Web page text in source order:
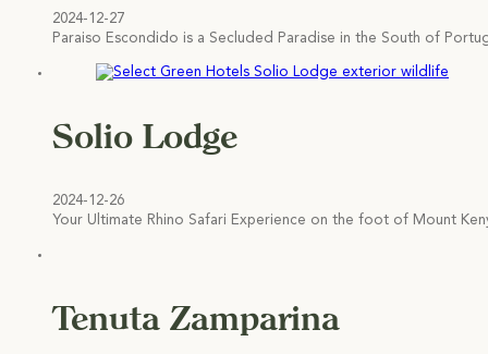
2024-12-27
Paraiso Escondido is a Secluded Paradise in the South of
Solio Lodge
2024-12-26
Your Ultimate Rhino Safari Experience on the foot of Mount
Tenuta Zamparina